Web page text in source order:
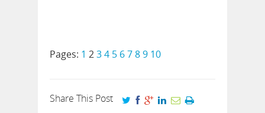
Pages: 1 234 5 6789 10
Share This Post